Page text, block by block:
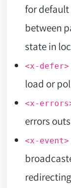
for default
between
state in
<x-defer>
load or
<x-
errors
<x-event>